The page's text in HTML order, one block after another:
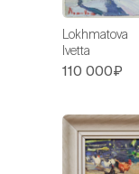
Lokhmatova
Ivetta
110 000₽